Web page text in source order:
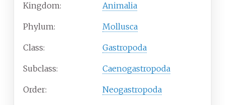
Kingdom: Animalia
Phylum: Mollusca
Class: Gastropoda
Subclass: Caenogastropoda
Order: Neogastropoda